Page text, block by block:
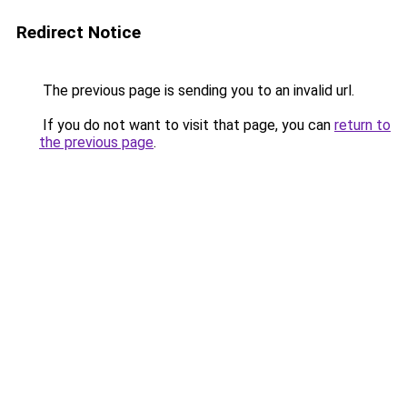
Redirect Notice
The previous page is sending you to an invalid url.
If you do not want to visit that page, you can return to
the previous page.